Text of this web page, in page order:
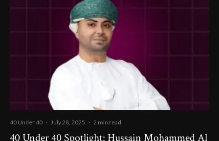
40 Under 40 · July 28, 2025 · 2 min read
40 Under 40 Spotlight: Hussain Mohammed Al